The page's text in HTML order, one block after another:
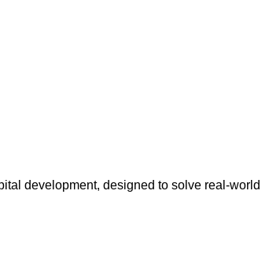
development, designed to solve real-world